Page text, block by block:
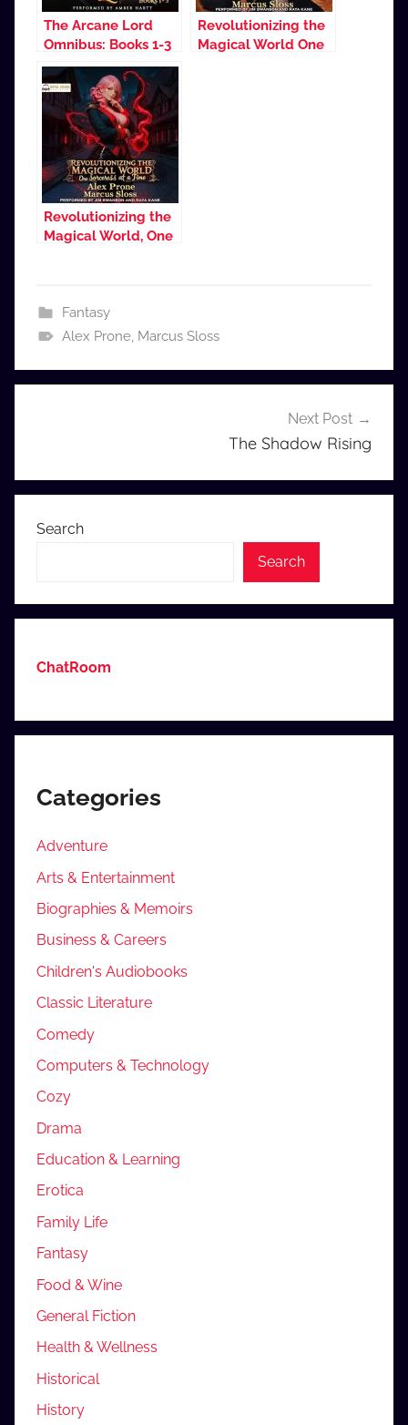
The Arcane Lord
Omnibus: Books 1-3
Revolutionizing the
Magical World One
Revolutionizing the
Magical World, One
Fantasy
Alex Prone, Marcus Sloss
Next Post
The Shadow Rising
Search
Search
ChatRoom
Categories
Adventure
Arts & Entertainment
Biographies & Memoirs
Business & Careers
Children's Audiobooks
Classic Literature
Comedy
Computers & Technology
Cozy
Drama
Education & Learning
Erotica
Family Life
Fantasy
Food & Wine
General Fiction
Health & Wellness
Historical
History